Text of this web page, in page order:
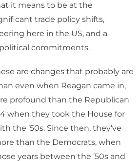
it means to be at the
trade policy shifts,
here in the US, and a
commitments.
are changes that probably are
even when Reagan came in,
profound than the Republican
when they took the House for
the ’50s. Since then, they’ve
than the Democrats, when
years between the ’50s and